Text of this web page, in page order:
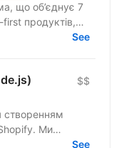
що об’єднує 7
продуктів,
екосистему...See
$$
створенням
Ми
який
See